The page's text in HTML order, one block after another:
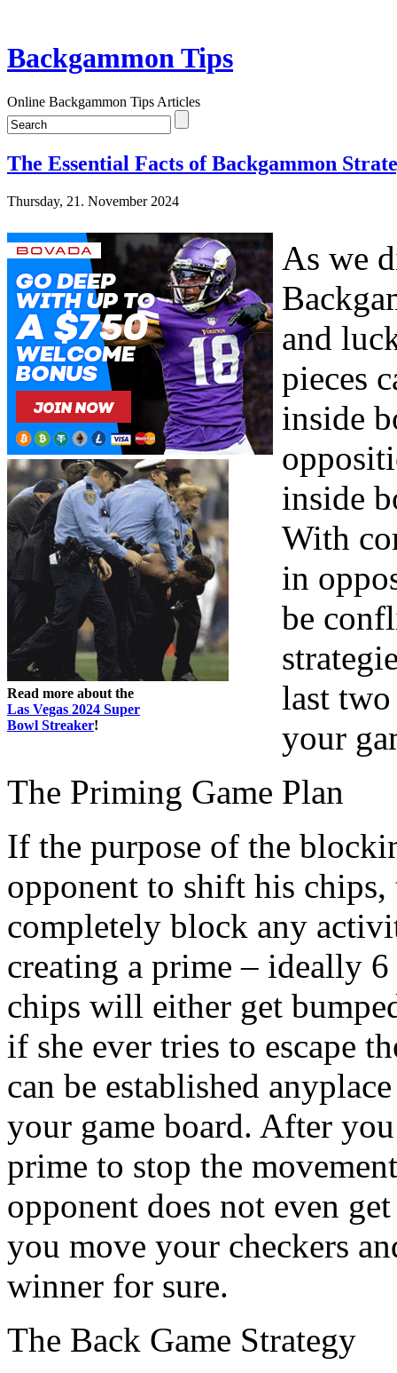
Backgammon Tips
Online Backgammon Tips Articles
The Essential Facts of Backgammon
Thursday, 21. November 2024
Read more about the
Las Vegas 2024 Super
Bowl Streaker!
As we
and
pieces
inside
inside
With
in
be
last
your
The Priming Game Plan
If the purpose of the
opponent to shift his
completely block any
creating a prime – ideally
chips will either get
if she ever tries to escape
can be established
your game board. After
prime to stop the
opponent does not even
you move your checkers
winner for sure.
The Back Game Strategy